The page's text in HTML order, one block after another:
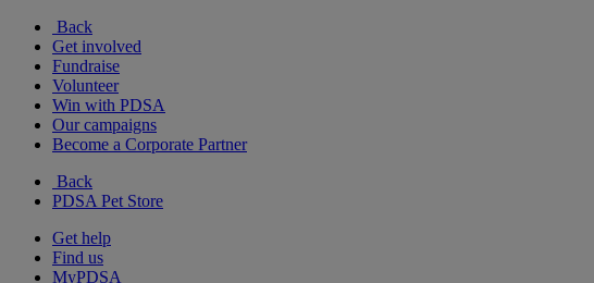
Back
Get involved
Fundraise
Volunteer
Win with PDSA
Our campaigns
Become a Corporate Partner
Back
PDSA Pet Store
Get help
Find us
MyPDSA